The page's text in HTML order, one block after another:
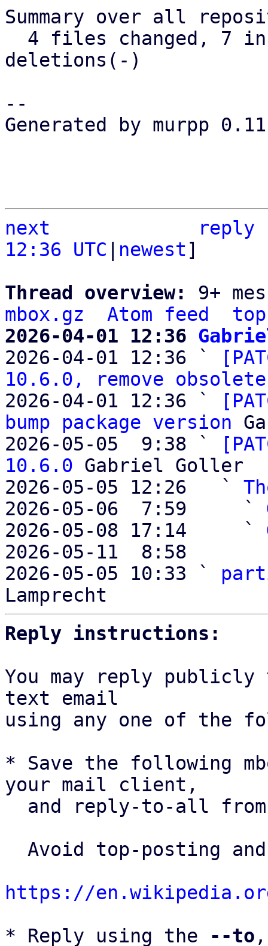
Summary over all
deletions(-)
--
Generated by murpp
next
reply
12:36 UTC
newest]
Thread overview: 9+
mbox.gz
Atom feed
top
2026-04-01 12:36
2026-04-01 12:36 `
10.6.0, remove
2026-04-01 12:36 `
bump package version
2026-05-05  9:38 `
10.6.0 Gabriel Goller
2026-05-05 12:26   `
2026-05-06  7:59     `
2026-05-08 17:14     `
2026-05-11  8:58
2026-05-05 10:33 `
Reply instructions:
You may reply
text email
using any one of the
* Save the following
your mail client,
and reply-to-all
https://
* Reply using the
--to